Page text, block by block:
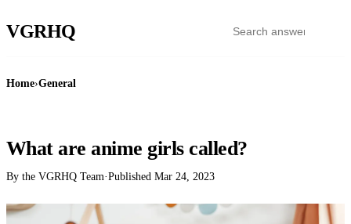
VGRHQ
Home›General
What are anime girls called?
By the VGRHQ Team·Published Mar 24, 2023